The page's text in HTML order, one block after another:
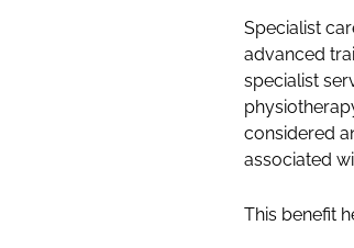
Specialist
advanced
specialist
considered
associated
This benefit